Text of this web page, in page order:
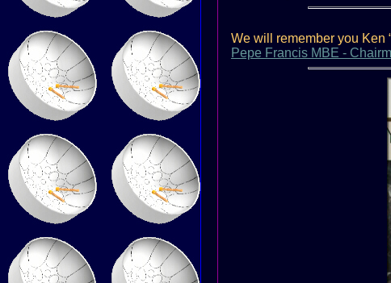
We will remember you Ken
Pepe Francis MBE -